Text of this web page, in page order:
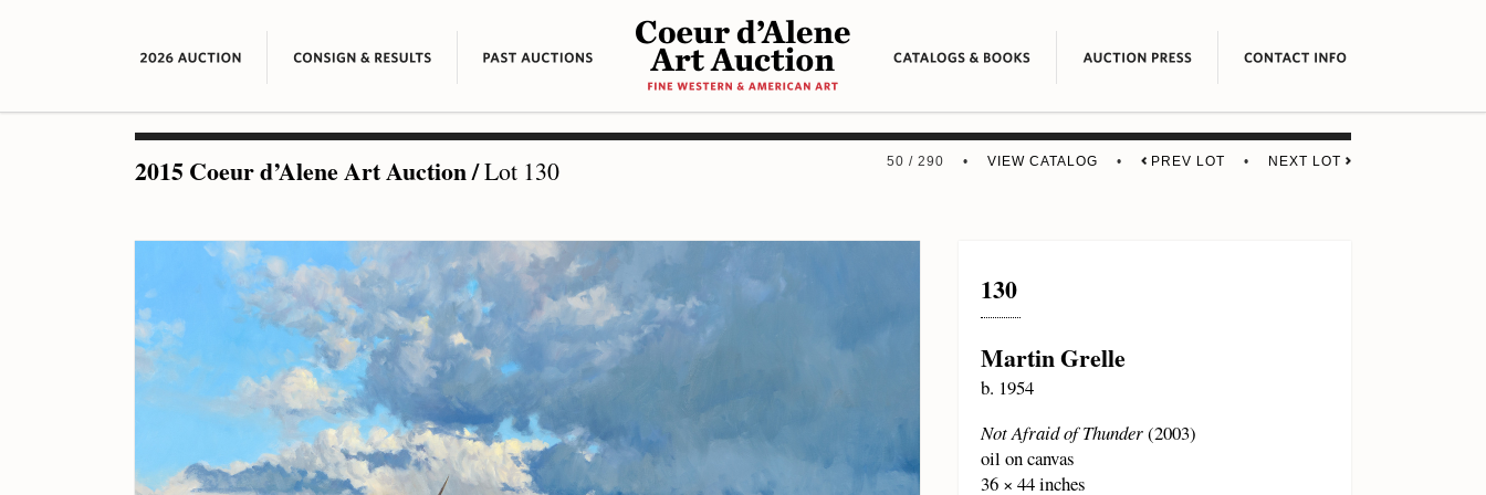
2015 Coeur d’Alene Art Auction/Lot 130 50 / 290 •VIEW CATALOG • PREV LOT • NEXT LOT
130
Martin Grelle
b. 1954
Not Afraid of Thunder(2003)
oil on canvas
36 × 44 inches